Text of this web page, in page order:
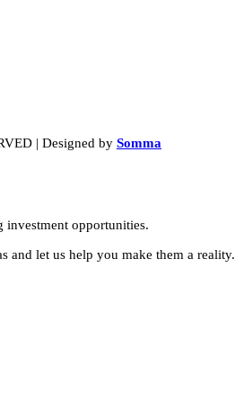
| Designed by Somma
investment opportunities.
and let us help you make them a reality.